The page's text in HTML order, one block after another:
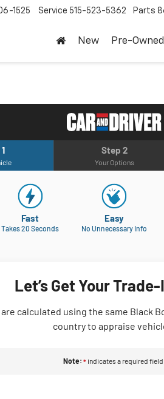
1525 Service 515-523-5362 Parts
New Pre-Owned